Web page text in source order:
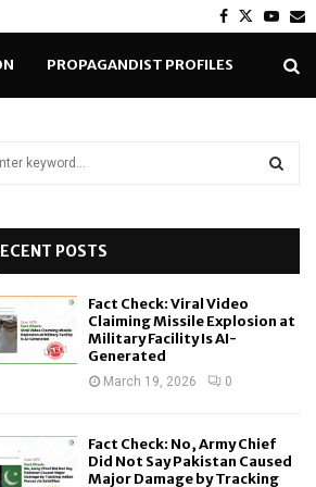
Facebook
Twitter
PROPAGANDIST PROFILES
POSTS
Fact Check: Viral Video
Claiming Missile Explosion at
Military Facility Is AI-
Generated
March 19, 2026 0
Fact Check: No, Army Chief
Did Not Say Pakistan Caused
Major Damage by Tracking